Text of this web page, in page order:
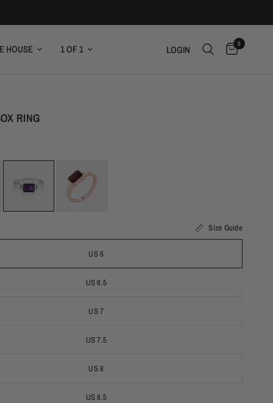
HOUSE 1 OF 1 LOGIN 0
RING
Size Guide
US 6
US 6.5
US 7
US 7.5
US 8
US 8.5